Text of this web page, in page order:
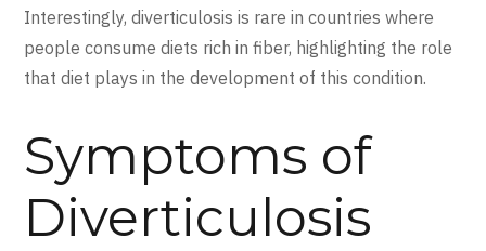
Interestingly, diverticulosis is rare in countries where
people consume diets rich in fiber, highlighting the role
that diet plays in the development of this condition.
Symptoms of
Diverticulosis